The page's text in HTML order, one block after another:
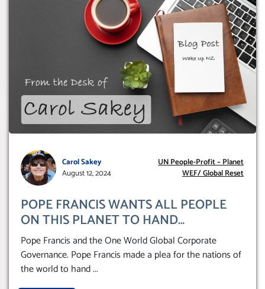
Carol Sakey
August 12, 2024
UN People-Profit – Planet
WEF/ Global Reset
POPE FRANCIS WANTS ALL PEOPLE
ON THIS PLANET TO HAND
THEMSELVES OVER TO A GLOBAL
CORPORATE GOVERNANCE
Pope Francis and the One World Global Corporate
Governance. Pope Francis made a plea for the nations of
the world to hand...